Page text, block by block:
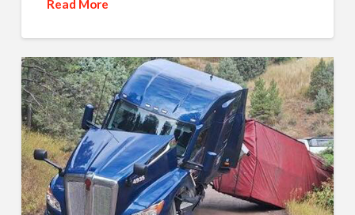
Read More